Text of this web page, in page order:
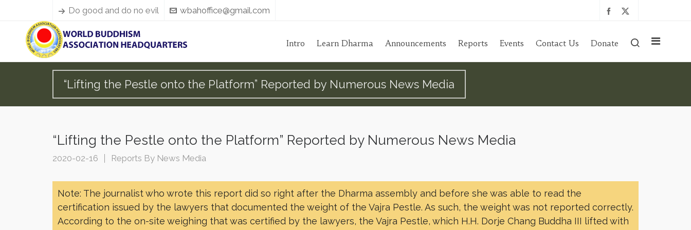
Do good and do no evil wbahoffice@gmail.com
Intro Learn Dharma Announcements Reports Events Contact Us Donate
“Lifting the Pestle onto the Platform” Reported by Numerous News Media
“Lifting the Pestle onto the Platform” Reported by Numerous News Media
2020-02-16 Reports By News Media
Note: The journalist who wrote this report did so right after the Dharma assembly and before she was able to read the
certification issued by the lawyers that documented the weight of the Vajra Pestle. As such, the weight was not reported correctly.
According to the on-site weighing that was certified by the lawyers, the Vajra Pestle, which H.H. Dorje Chang Buddha III lifted with